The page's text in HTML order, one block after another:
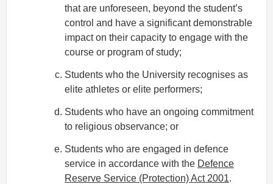
that are unforeseen, beyond the student’s
control and have a significant demonstrable
impact on their capacity to engage with the
course or program of study;
Students who the University recognises as
elite athletes or elite performers;
Students who have an ongoing commitment
to religious observance; or
Students who are engaged in defence
service in accordance with the Defence
Reserve Service (Protection) Act 2001.